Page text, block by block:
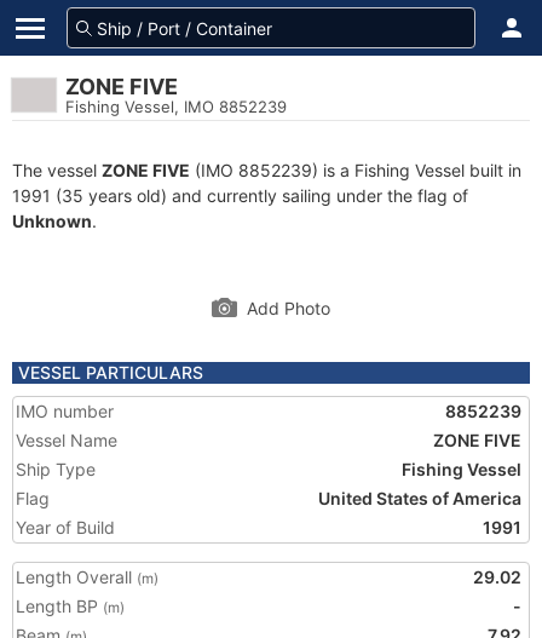
ZONE FIVE
Fishing Vessel, IMO 8852239
The vessel ZONE FIVE (IMO 8852239) is a Fishing Vessel built in
1991 (35 years old) and currently sailing under the flag of
Unknown.
Add Photo
VESSEL PARTICULARS
IMO number
8852239
Vessel Name
ZONE FIVE
Ship Type
Fishing Vessel
Flag
United States of America
Year of Build
1991
Length Overall (m)
29.02
Length BP (m)
-